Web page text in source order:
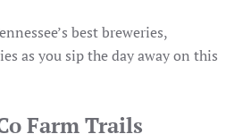
best breweries,
as you sip the day away on this
Farm Trails